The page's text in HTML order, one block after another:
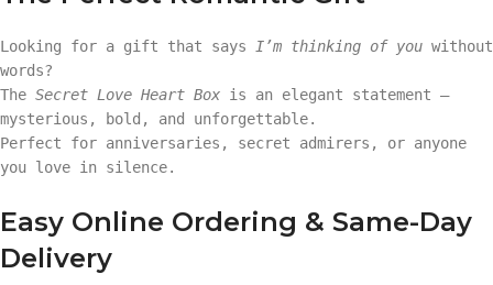
Looking for a gift that says I’m thinking of you without
words?
The Secret Love Heart Box is an elegant statement —
mysterious, bold, and unforgettable.
Perfect for anniversaries, secret admirers, or anyone
you love in silence.
Easy Online Ordering & Same-Day
Delivery